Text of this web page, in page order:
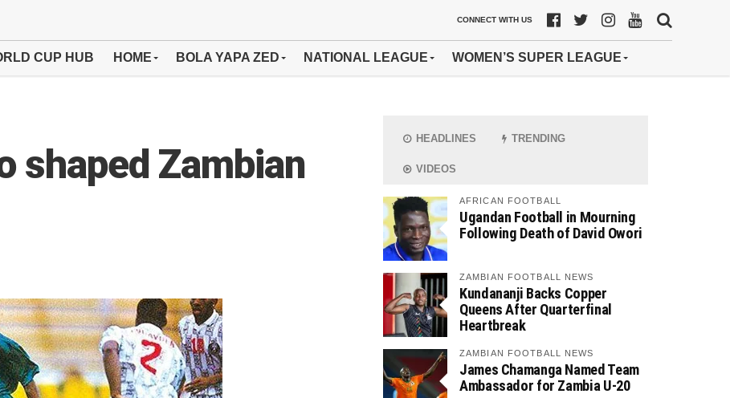
CONNECT WITH US
CUP HUB HOME BOLA YAPA ZED NATIONAL LEAGUE WOMEN’S SUPER LEAGUE
shaped Zambian
HEADLINES TRENDING
VIDEOS
AFRICAN FOOTBALL
Ugandan Football in Mourning
Following Death of David Owori
ZAMBIAN FOOTBALL NEWS
Kundananji Backs Copper
Queens After Quarterfinal
Heartbreak
ZAMBIAN FOOTBALL NEWS
James Chamanga Named Team
Ambassador for Zambia U-20